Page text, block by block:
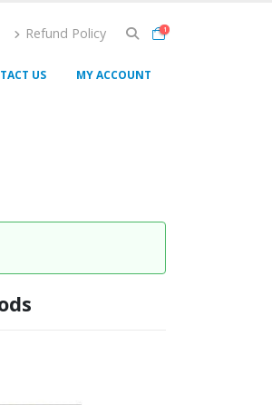
Refund Policy 1
US MY ACCOUNT